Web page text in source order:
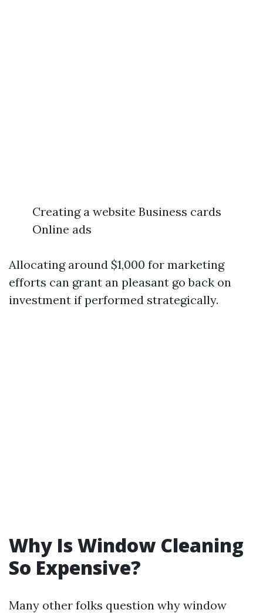
Creating a website Business cards
Online ads
Allocating around $1,000 for marketing
efforts can grant an pleasant go back on
investment if performed strategically.
Why Is Window Cleaning
So Expensive?
Many other folks question why window